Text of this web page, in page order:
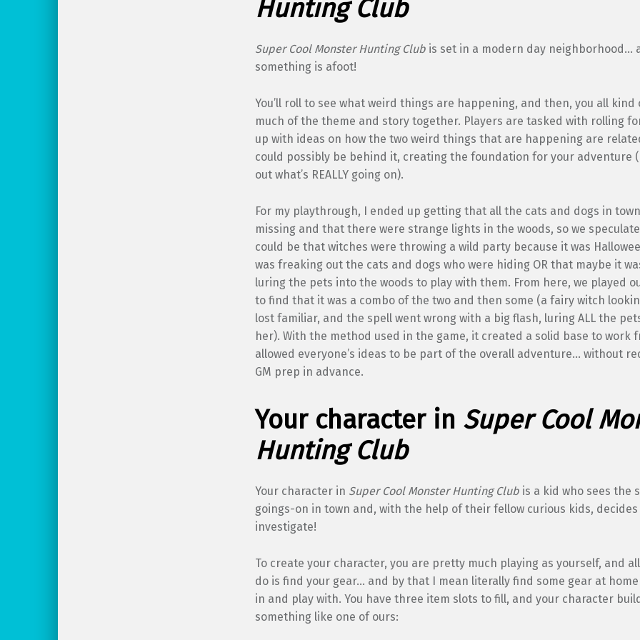
Hunting Club
Super Cool Monster Hunting Clubis set in a modern day neighborhood…
something is afoot!
You’ll roll to see what weird things are happening, and then, you all kind
much of the theme and story together. Players are tasked with rolling
up with ideas on how the two weird things that are happening are
could possibly be behind it, creating the foundation for your adventure
out what’s REALLY going on).
For my playthrough, I ended up getting that all the cats and dogs in
missing and that there were strange lights in the woods, so we
could be that witches were throwing a wild party because it was
was freaking out the cats and dogs who were hiding OR that maybe it
luring the pets into the woods to play with them. From here, we played
to find that it was a combo of the two and then some (a fairy witch
lost familiar, and the spell went wrong with a big flash, luring ALL the
her). With the method used in the game, it created a solid base to work
allowed everyone’s ideas to be part of the overall adventure… without
GM prep in advance.
Your character in Super Cool
Hunting Club
Your character in Super Cool Monster Hunting Club is a kid who sees the
goings-on in town and, with the help of their fellow curious kids,
investigate!
To create your character, you are pretty much playing as yourself, and
do is find your gear… and by that I mean literally find some gear at
in and play with. You have three item slots to fill, and your character
something like one of ours: